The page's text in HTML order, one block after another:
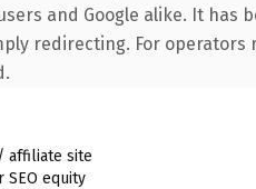
and Google alike. It has
redirecting. For
affiliate site
SEO equity